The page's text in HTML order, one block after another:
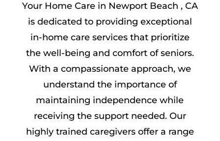
Your Home Care in Newport Beach , CA
is dedicated to providing exceptional
in-home care services that prioritize
the well-being and comfort of seniors.
With a compassionate approach, we
understand the importance of
maintaining independence while
receiving the support needed. Our
highly trained caregivers offer a range